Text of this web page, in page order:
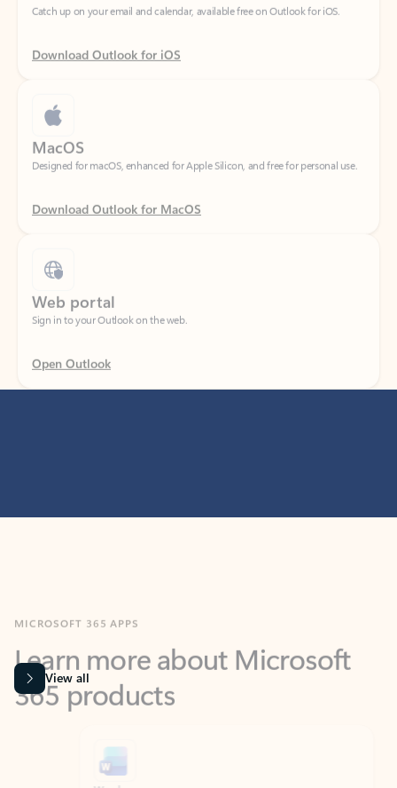
Download Outlook for iOS
Designed for macOS, enhanced for Apple Silicon, and free for personal use.
Download Outlook for MacOS
Sign in to your Outlook on the web.
Open Outlook
365 products
View all